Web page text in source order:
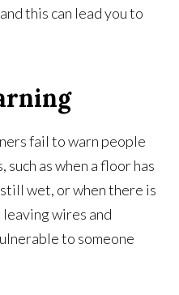
this can lead you to
fail to warn people
such as when a floor has
wet, or when there is
wires and
to someone